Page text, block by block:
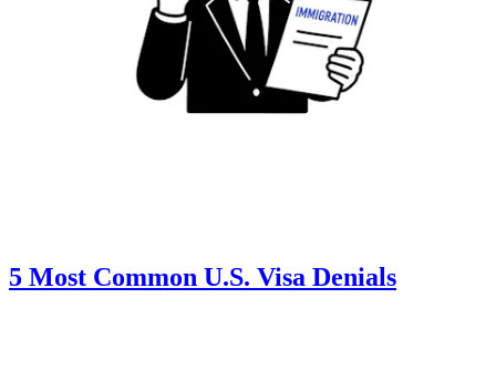
5 Most Common U.S. Visa Denials